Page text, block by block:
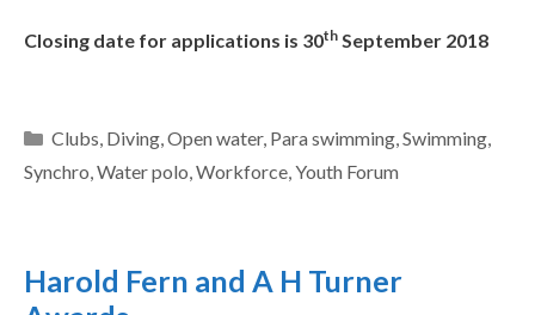
Closing date for applications is 30th September 2018
Clubs, Diving,Open water, Para swimming,Swimming,
Synchro,Water polo,Workforce,Youth Forum
Harold Fern and A H Turner